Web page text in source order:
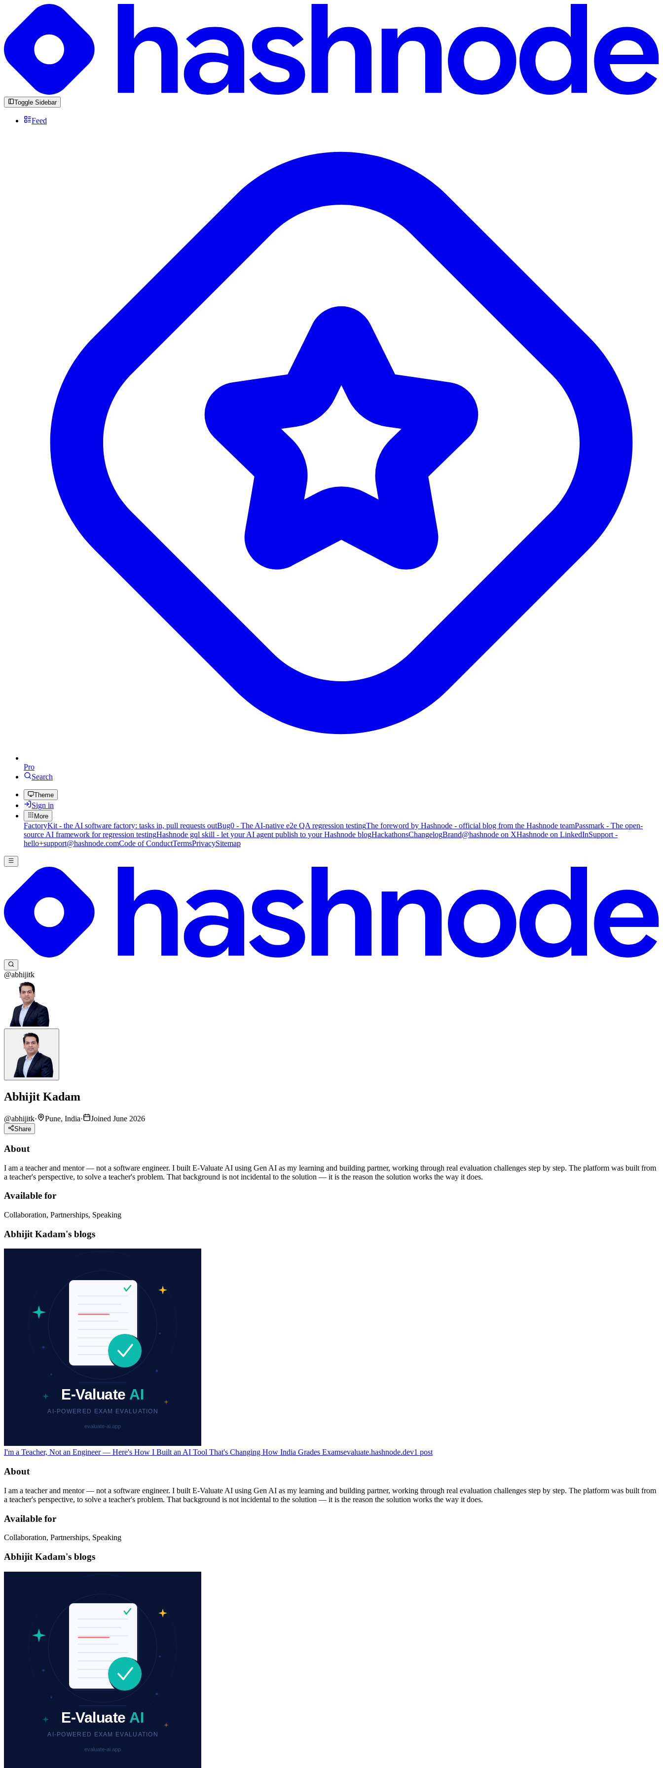
Toggle Sidebar
Feed
Pro
Search
Theme
Sign in
More
FactoryKit - the AI software factory: tasks in, pull requests outBug0 - The AI-native e2e QA regression testingThe foreword by Hashnode - official blog from the Hashnode teamPassmark - The open-
source AI framework for regression testingHashnode gql skill - let your AI agent publish to your Hashnode blogHackathonsChangelogBrand@hashnode on XHashnode on LinkedInSupport -
hello+support@hashnode.comCode of ConductTermsPrivacySitemap
@abhijitk
Abhijit Kadam
@abhijitk· Pune, India· Joined June 2026
Share
About
I am a teacher and mentor — not a software engineer. I built E-Valuate AI using Gen AI as my learning and building partner, working through real evaluation challenges step by step. The platform was built from
a teacher's perspective, to solve a teacher's problem. That background is not incidental to the solution — it is the reason the solution works the way it does.
Available for
Collaboration, Partnerships, Speaking
Abhijit Kadam's blogs
I'm a Teacher, Not an Engineer — Here's How I Built an AI Tool That's Changing How India Grades Examsevaluate.hashnode.dev1 post
About
I am a teacher and mentor — not a software engineer. I built E-Valuate AI using Gen AI as my learning and building partner, working through real evaluation challenges step by step. The platform was built from
a teacher's perspective, to solve a teacher's problem. That background is not incidental to the solution — it is the reason the solution works the way it does.
Available for
Collaboration, Partnerships, Speaking
Abhijit Kadam's blogs